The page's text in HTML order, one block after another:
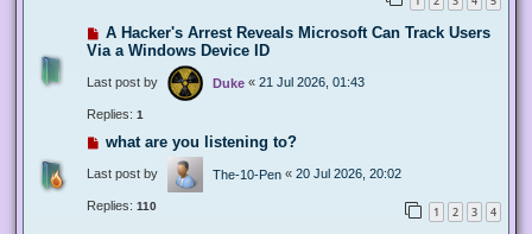
A Hacker's Arrest Reveals Microsoft Can Track Users
Via a Windows Device ID
Last post by Duke « 21 Jul 2026, 01:43
Replies: 1
what are you listening to?
Last post by The-10-Pen « 20 Jul 2026, 20:02
Replies: 110 1 2 3 4